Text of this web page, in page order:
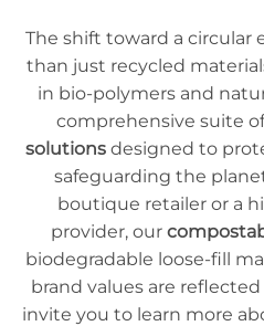
The shift toward a circular
than just recycled
in bio-polymers and
comprehensive suite
solutions designed to
safeguarding the
boutique retailer or a
provider, our
biodegradable loose-fill
brand values are
invite you to learn more